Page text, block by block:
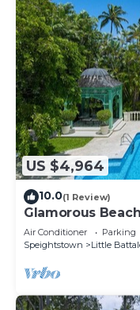
US $4,964
10.0(1 Review)
Glamorous
Air Conditioner Parking
Speightstown
Little